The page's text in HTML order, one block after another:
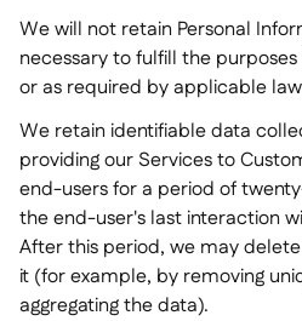
We will not retain Personal
necessary to fulfill the
or as required by applicable
We retain identifiable data
providing our Services to
end-users for a period of
the end-user's last interaction
After this period, we may
it (for example, by removing
aggregating the data).